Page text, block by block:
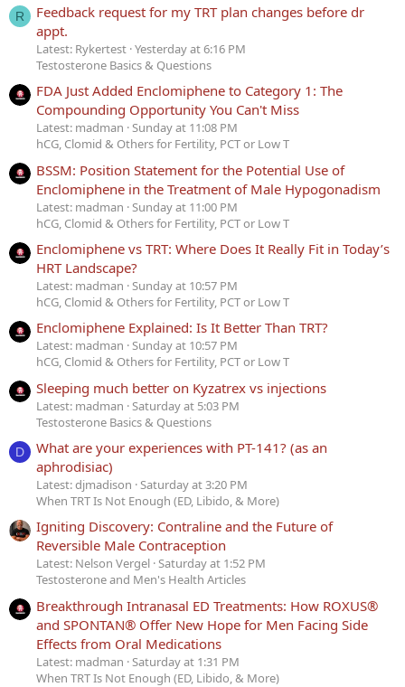
R
Feedback request for my TRT plan changes before dr
appt.
Latest: Rykertest Yesterday at 6:16 PM
Testosterone Basics & Questions
FDA Just Added Enclomiphene to Category 1: The
Compounding Opportunity You Can't Miss
Latest: madman Sunday at 11:08 PM
hCG, Clomid & Others for Fertility, PCT or Low T
BSSM: Position Statement for the Potential Use of
Enclomiphene in the Treatment of Male Hypogonadism
Latest: madman Sunday at 11:00 PM
hCG, Clomid & Others for Fertility, PCT or Low T
Enclomiphene vs TRT: Where Does It Really Fit in Today’s
HRT Landscape?
Latest: madman Sunday at 10:57 PM
hCG, Clomid & Others for Fertility, PCT or Low T
Enclomiphene Explained: Is It Better Than TRT?
Latest: madman Sunday at 10:57 PM
hCG, Clomid & Others for Fertility, PCT or Low T
Sleeping much better on Kyzatrex vs injections
Latest: madman
Saturday at 5:03 PM
Testosterone Basics & Questions
D
What are your experiences with PT-141? (as an
aphrodisiac)
Latest: djmadison Saturday at 3:20 PM
When TRT Is Not Enough (ED, Libido, & More)
Igniting Discovery: Contraline and the Future of
Reversible Male Contraception
Latest: Nelson Vergel Saturday at 1:52 PM
Testosterone and Men's Health Articles
Breakthrough Intranasal ED Treatments: How ROXUS®
and SPONTAN® Offer New Hope for Men Facing Side
Effects from Oral Medications
Latest: madman
Saturday at 1:31 PM
When TRT Is Not Enough (ED, Libido, & More)